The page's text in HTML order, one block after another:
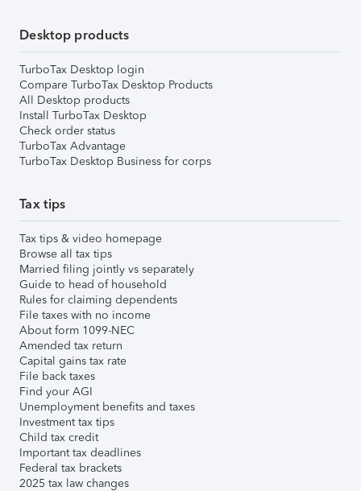
Desktop products
TurboTax Desktop login
Compare TurboTax Desktop Products
All Desktop products
Install TurboTax Desktop
Check order status
TurboTax Advantage
TurboTax Desktop Business for corps
Tax tips
Tax tips & video homepage
Browse all tax tips
Married filing jointly vs separately
Guide to head of household
Rules for claiming dependents
File taxes with no income
About form 1099-NEC
Amended tax return
Capital gains tax rate
File back taxes
Find your AGI
Unemployment benefits and taxes
Investment tax tips
Child tax credit
Important tax deadlines
Federal tax brackets
2025 tax law changes